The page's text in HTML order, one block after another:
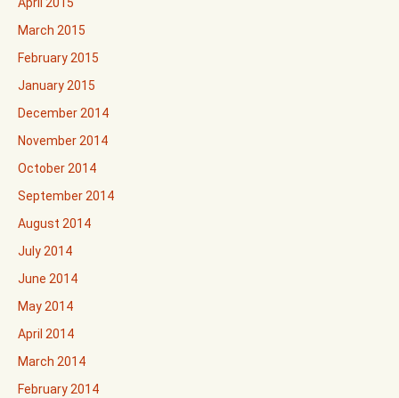
March 2015
February 2015
January 2015
December 2014
November 2014
October 2014
September 2014
August 2014
July 2014
June 2014
May 2014
April 2014
March 2014
February 2014